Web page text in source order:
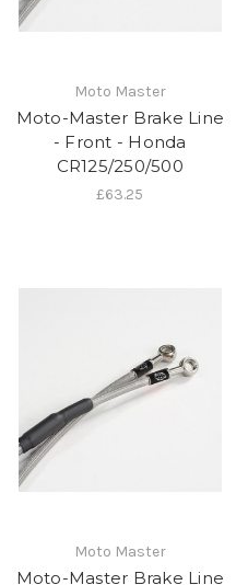
Moto Master
Moto-Master Brake Line
- Front - Honda
CR125/250/500
£63.25
Moto Master
Moto-Master Brake Line